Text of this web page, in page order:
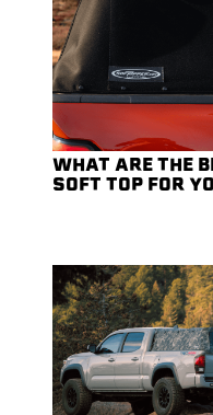
WHAT ARE THE
SOFT TOP FOR